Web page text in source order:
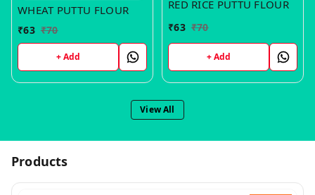
WHEAT PUTTU FLOUR
₹63 ₹70
+ Add
RED RICE PUTTU FLOUR
₹63 ₹70
+ Add
View All
Products